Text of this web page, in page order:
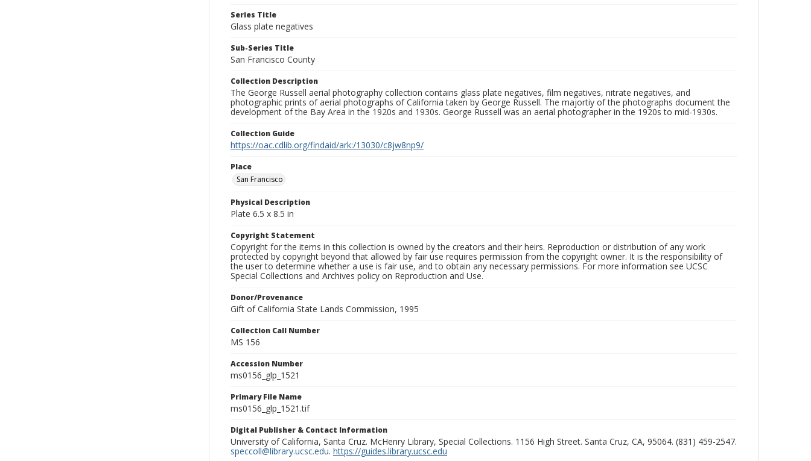
Series Title
Glass plate negatives
Sub-Series Title
San Francisco County
Collection Description
The George Russell aerial photography collection contains glass plate negatives, film negatives, nitrate negatives, and
photographic prints of aerial photographs of California taken by George Russell. The majortiy of the photographs document the
development of the Bay Area in the 1920s and 1930s. George Russell was an aerial photographer in the 1920s to mid-1930s.
Collection Guide
https://oac.cdlib.org/findaid/ark:/13030/c8jw8np9/
Place
San Francisco
Physical Description
Plate 6.5 x 8.5 in
Copyright Statement
Copyright for the items in this collection is owned by the creators and their heirs. Reproduction or distribution of any work
protected by copyright beyond that allowed by fair use requires permission from the copyright owner. It is the responsibility of
the user to determine whether a use is fair use, and to obtain any necessary permissions. For more information see UCSC
Special Collections and Archives policy on Reproduction and Use.
Donor/Provenance
Gift of California State Lands Commission, 1995
Collection Call Number
MS 156
Accession Number
ms0156_glp_1521
Primary File Name
ms0156_glp_1521.tif
Digital Publisher & Contact Information
University of California, Santa Cruz. McHenry Library, Special Collections. 1156 High Street. Santa Cruz, CA, 95064. (831) 459-2547.
speccoll@library.ucsc.edu. https://guides.library.ucsc.edu